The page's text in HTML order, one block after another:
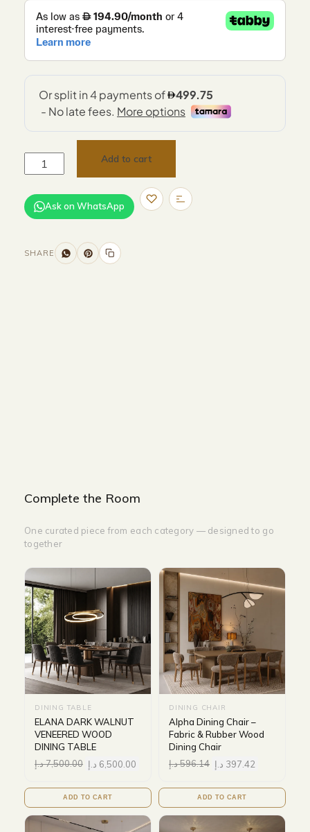
Add to cart
Ask on WhatsApp
SHARE
Complete the Room
One curated piece from each category — designed to go
together
DINING TABLE
ELANA DARK WALNUT
VENEERED WOOD
DINING TABLE
7,500.00د.إ 6,500.00 د.إ
ADD TO CART
DINING CHAIR
Alpha Dining Chair –
Fabric & Rubber Wood
Dining Chair
596.14د.إ 397.42 د.إ
ADD TO CART